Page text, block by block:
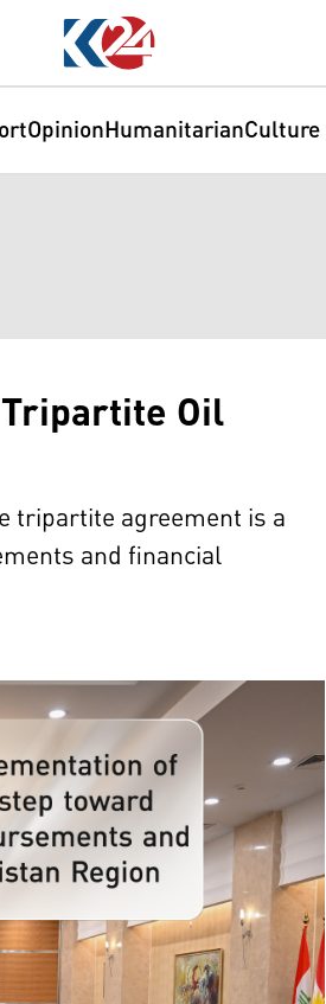
OpinionHumanitarianCulture
Oil
tripartite agreement is a
and financial